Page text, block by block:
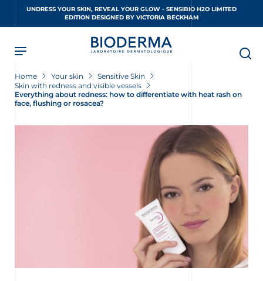
UNDRESS YOUR SKIN, REVEAL YOUR GLOW - SENSIBIO H2O LIMITED
EDITION DESIGNED BY VICTORIA BECKHAM
Home Your skin
Sensitive Skin
Skin with redness and visible vessels
Everything about redness: how to differentiate with heat rash on
face, flushing or rosacea?